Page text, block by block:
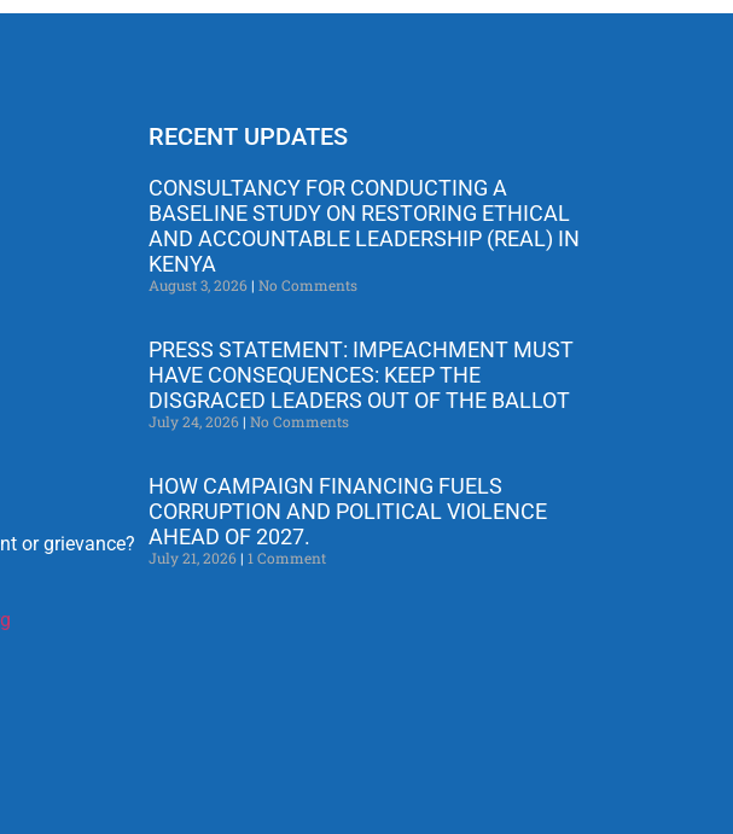
or grievance?
RECENT UPDATES
CONSULTANCY FOR CONDUCTING A
BASELINE STUDY ON RESTORING ETHICAL
AND ACCOUNTABLE LEADERSHIP (REAL) IN
KENYA
August 3, 2026 No Comments
PRESS STATEMENT: IMPEACHMENT MUST
HAVE CONSEQUENCES: KEEP THE
DISGRACED LEADERS OUT OF THE BALLOT
July 24, 2026 No Comments
HOW CAMPAIGN FINANCING FUELS
CORRUPTION AND POLITICAL VIOLENCE
AHEAD OF 2027.
July 21, 2026 1 Comment